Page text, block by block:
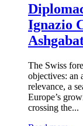
Ignazio
The Swiss
objectives: an
relevance, a
Europe’s
crossing the...